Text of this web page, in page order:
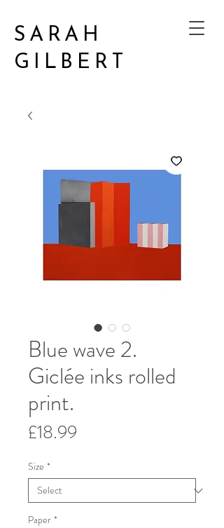
SARAH
GILBERT
Blue wave 2.
Giclée inks rolled
print.
£18.99
Size *
Paper *